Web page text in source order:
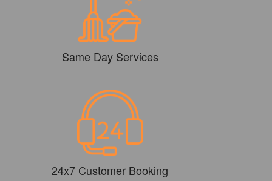
Same Day Services
24x7 Customer Booking